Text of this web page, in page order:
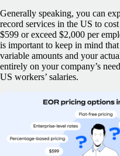
Generally speaking, you can
record services in the US to
$599 or exceed $2,000 per
is important to keep in mind
variable amounts and your
entirely on your company’s
US workers’ salaries.